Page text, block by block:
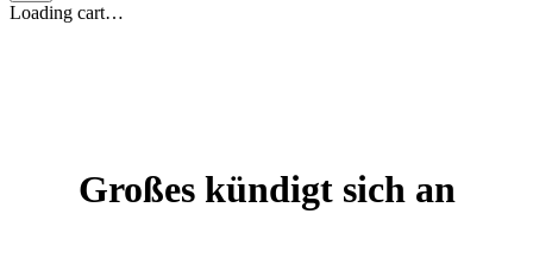
Loading cart…
Großes kündigt sich an